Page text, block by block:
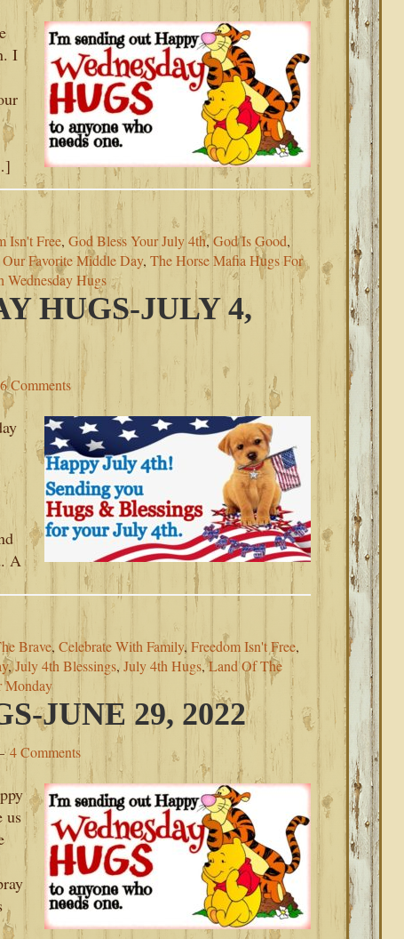
I
Isn't Free, God Bless Your July 4th,God Is Good,
Our Favorite Middle Day, The Horse Mafia Hugs For
Wednesday Hugs
HUGS-JULY 4,
6 Comments
A
Brave, Celebrate With Family, Freedom Isn't Free,
,July 4th Blessings,July 4th Hugs,Land Of The
Monday
JUNE 29, 2022
4 Comments
us